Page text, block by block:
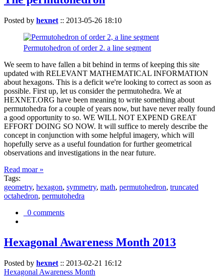
Posted by hexnet :: 2013-05-26 18:10
Permutohedron of order 2. a line segment
We seem to have fallen a bit behind in terms of keeping this site
updated with RELEVANT MATHEMATICAL INFORMATION
about hexagons. This is a deficit we're looking to correct as soon as
possible. First up, let us consider the permutohedra. We at
HEXNET.ORG have been meaning to write something about
permutohedra for a couple of years now, but have never really found
a good opportunity to so. WE WILL NOT EXPEND GREAT
EFFORT DOING SO NOW. It will suffice to merely describe the
concept in conjunction with some helpful imagery, which will
hopefully serve as a useful foundation for further geometrical
observations and investigations in the near future.
Read moar »
Tags:
geometry, hexagon, symmetry, math, permutohedron, truncated
octahedron, permutohedra
0 comments
Hexagonal Awareness Month 2013
Posted by hexnet :: 2013-02-21 16:12
Hexagonal Awareness Month